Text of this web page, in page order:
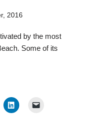
2016
by the most
Some of its